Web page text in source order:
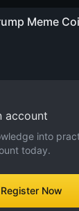
Meme
account
into
today.
Register Now